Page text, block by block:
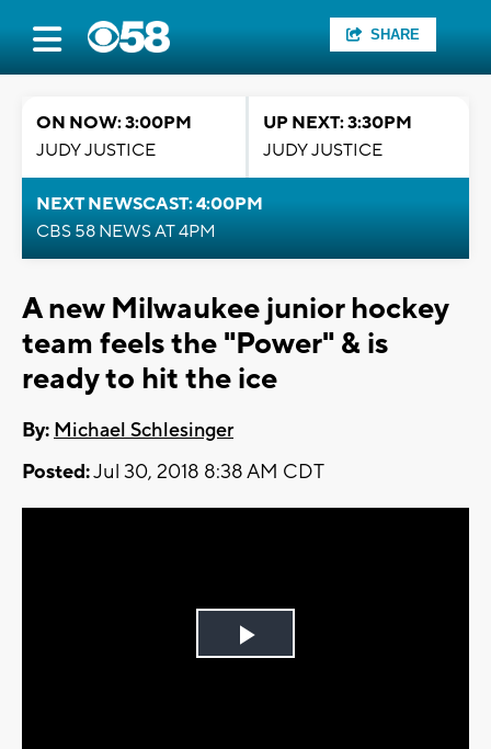
SHARE
ON NOW: 3:00PM
JUDY JUSTICE
UP NEXT: 3:30PM
JUDY JUSTICE
NEXT NEWSCAST: 4:00PM
CBS 58 NEWS AT 4PM
A new Milwaukee junior hockey
team feels the "Power" & is
ready to hit the ice
By: Michael Schlesinger
Posted:Jul 30, 2018 8:38 AM CDT
Play